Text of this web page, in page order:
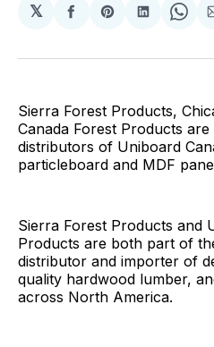
𝕏
Share
Facebook
Share
Pinterest
Share
LinkedIn
Sierra Forest Products,
Canada Forest Products
distributors of Uniboard
particleboard and MDF
Sierra Forest Products and
Products are both part of
distributor and importer of
quality hardwood lumber,
across North America.